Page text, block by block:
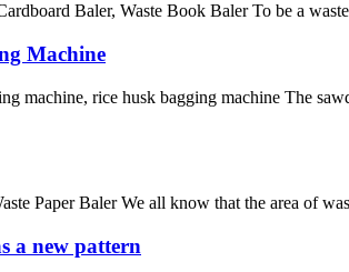
Baler, Waste Book Baler To be a
Machine
machine, rice husk bagging machine The
Paper Baler We all know that the area of
a new pattern